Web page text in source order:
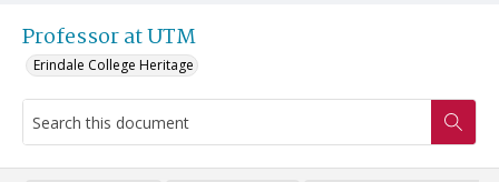
Professor at UTM
Erindale College Heritage